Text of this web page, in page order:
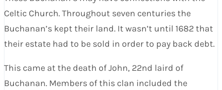
Celtic Church. Throughout seven centuries the
Buchanan’s kept their land. It wasn’t until 1682 that
their estate had to be sold in order to pay back debt.
This came at the death of John, 22nd laird of
Buchanan. Members of this clan included the